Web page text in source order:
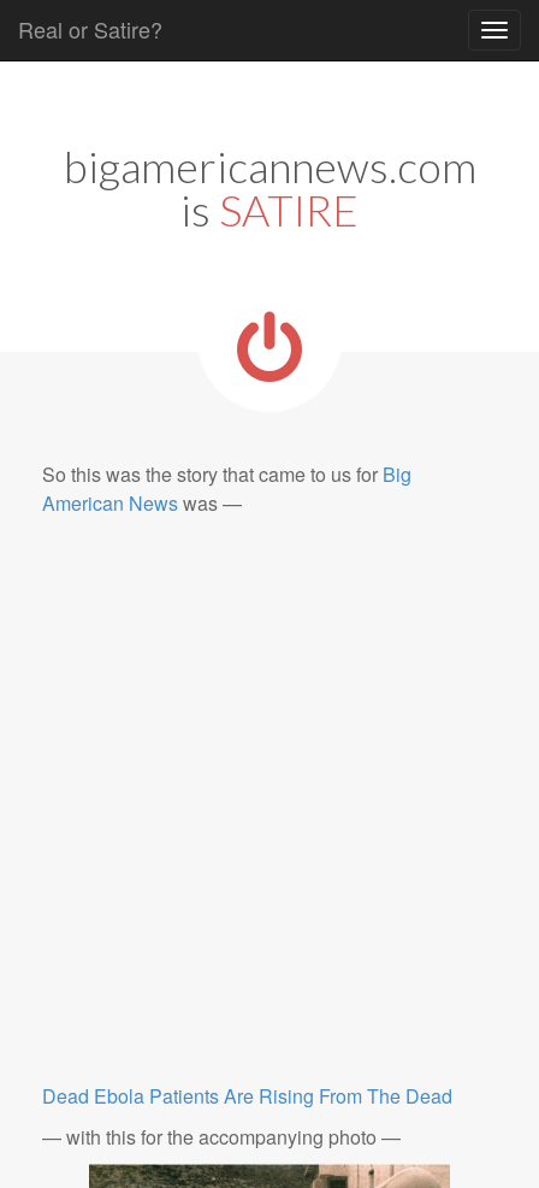
Real or Satire?
bigamericannews.com
is SATIRE
So this was the story that came to us for Big
American Newswas —
Dead Ebola Patients Are Rising From The Dead
— with this for the accompanying photo —